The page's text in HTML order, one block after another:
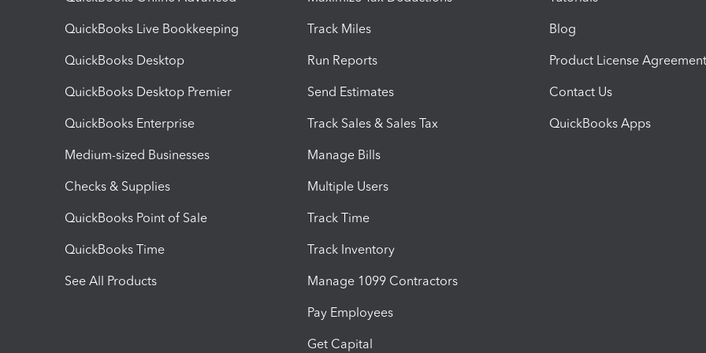
QuickBooks Live Bookkeeping
QuickBooks Desktop
QuickBooks Desktop Premier
QuickBooks Enterprise
Medium-sized Businesses
Checks & Supplies
QuickBooks Point of Sale
QuickBooks Time
See All Products
Track Miles
Run Reports
Send Estimates
Track Sales & Sales Tax
Manage Bills
Multiple Users
Track Time
Track Inventory
Manage 1099 Contractors
Pay Employees
Get Capital
Blog
Product License Agreement
Contact Us
QuickBooks Apps